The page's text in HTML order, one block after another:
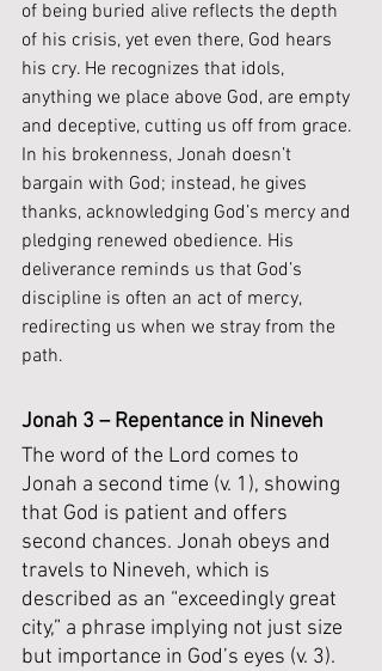
of being buried alive reflects the depth
of his crisis, yet even there, God hears
his cry. He recognizes that idols,
anything we place above God, are empty
and deceptive, cutting us off from grace.
In his brokenness, Jonah doesn’t
bargain with God; instead, he gives
thanks, acknowledging God’s mercy and
pledging renewed obedience. His
deliverance reminds us that God’s
discipline is often an act of mercy,
redirecting us when we stray from the
path.
Jonah 3 – Repentance in Nineveh
The word of the Lord comes to
Jonah a second time (v. 1), showing
that God is patient and offers
second chances. Jonah obeys and
travels to Nineveh, which is
described as an “exceedingly great
city,” a phrase implying not just size
but importance in God’s eyes (v. 3).